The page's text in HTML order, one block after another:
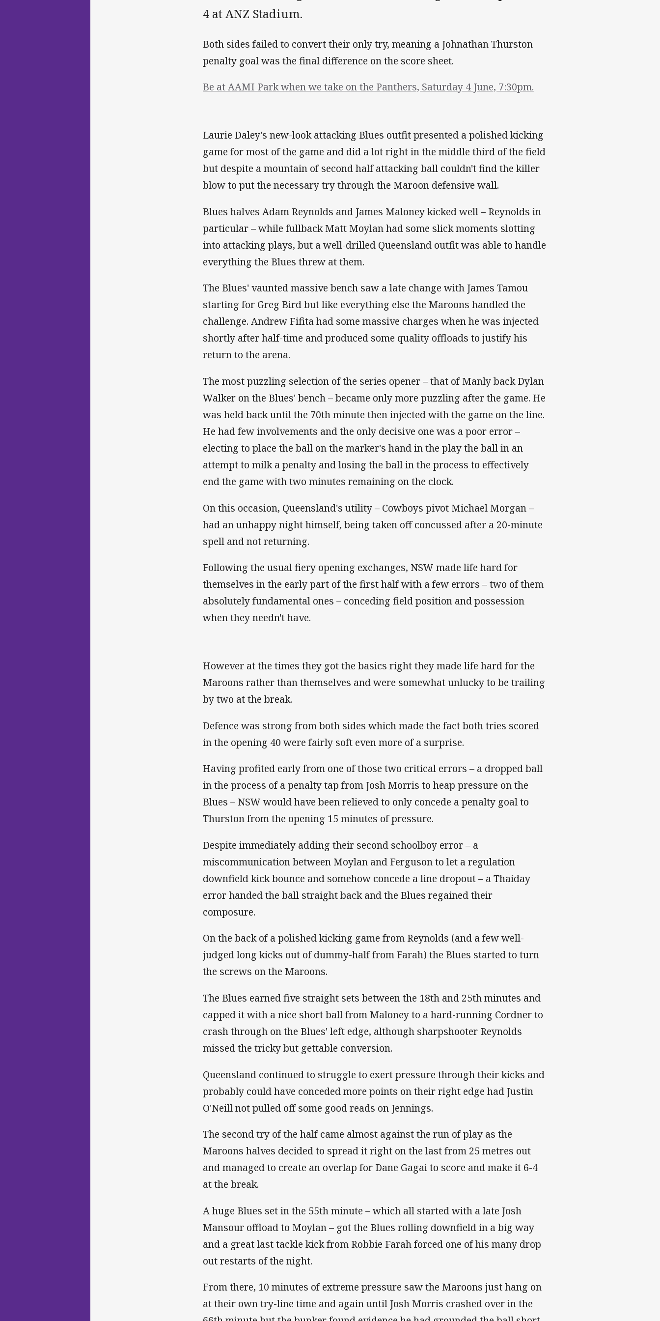
4 at ANZ Stadium.
Both sides failed to convert their only try, meaning a Johnathan Thurston
penalty goal was the final difference on the score sheet.
Be at AAMI Park when we take on the Panthers, Saturday 4 June, 7:30pm.
Laurie Daley's new-look attacking Blues outfit presented a polished kicking
game for most of the game and did a lot right in the middle third of the field
but despite a mountain of second half attacking ball couldn't find the killer
blow to put the necessary try through the Maroon defensive wall.
Blues halves Adam Reynolds and James Maloney kicked well – Reynolds in
particular – while fullback Matt Moylan had some slick moments slotting
into attacking plays, but a well-drilled Queensland outfit was able to handle
everything the Blues threw at them.
The Blues' vaunted massive bench saw a late change with James Tamou
starting for Greg Bird but like everything else the Maroons handled the
challenge. Andrew Fifita had some massive charges when he was injected
shortly after half-time and produced some quality offloads to justify his
return to the arena.
The most puzzling selection of the series opener – that of Manly back Dylan
Walker on the Blues' bench – became only more puzzling after the game. He
was held back until the 70th minute then injected with the game on the line.
He had few involvements and the only decisive one was a poor error –
electing to place the ball on the marker's hand in the play the ball in an
attempt to milk a penalty and losing the ball in the process to effectively
end the game with two minutes remaining on the clock.
On this occasion, Queensland's utility – Cowboys pivot Michael Morgan –
had an unhappy night himself, being taken off concussed after a 20-minute
spell and not returning.
Following the usual fiery opening exchanges, NSW made life hard for
themselves in the early part of the first half with a few errors – two of them
absolutely fundamental ones – conceding field position and possession
when they needn't have.
However at the times they got the basics right they made life hard for the
Maroons rather than themselves and were somewhat unlucky to be trailing
by two at the break.
Defence was strong from both sides which made the fact both tries scored
in the opening 40 were fairly soft even more of a surprise.
Having profited early from one of those two critical errors – a dropped ball
in the process of a penalty tap from Josh Morris to heap pressure on the
Blues – NSW would have been relieved to only concede a penalty goal to
Thurston from the opening 15 minutes of pressure.
Despite immediately adding their second schoolboy error – a
miscommunication between Moylan and Ferguson to let a regulation
downfield kick bounce and somehow concede a line dropout – a Thaiday
error handed the ball straight back and the Blues regained their
composure.
On the back of a polished kicking game from Reynolds (and a few well-
judged long kicks out of dummy-half from Farah) the Blues started to turn
the screws on the Maroons.
The Blues earned five straight sets between the 18th and 25th minutes and
capped it with a nice short ball from Maloney to a hard-running Cordner to
crash through on the Blues' left edge, although sharpshooter Reynolds
missed the tricky but gettable conversion.
Queensland continued to struggle to exert pressure through their kicks and
probably could have conceded more points on their right edge had Justin
O'Neill not pulled off some good reads on Jennings.
The second try of the half came almost against the run of play as the
Maroons halves decided to spread it right on the last from 25 metres out
and managed to create an overlap for Dane Gagai to score and make it 6-4
at the break.
A huge Blues set in the 55th minute – which all started with a late Josh
Mansour offload to Moylan – got the Blues rolling downfield in a big way
and a great last tackle kick from Robbie Farah forced one of his many drop
out restarts of the night.
From there, 10 minutes of extreme pressure saw the Maroons just hang on
at their own try-line time and again until Josh Morris crashed over in the